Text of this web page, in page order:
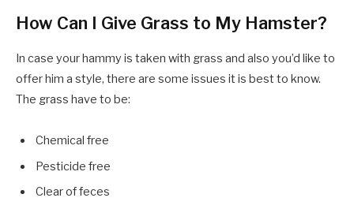
How Can I Give Grass to My Hamster?
In case your hammy is taken with grass and also you’d like to
offer him a style, there are some issues it is best to know.
The grass have to be:
Chemical free
Pesticide free
Clear of feces